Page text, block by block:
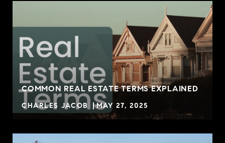
COMMON REAL ESTATE TERMS EXPLAINED
CHARLES JACOB MAY 27, 2025